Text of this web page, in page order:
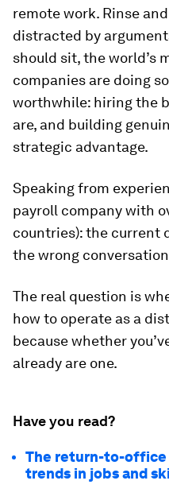
remote work. Rinse
distracted by
should sit, the world’s
companies are doing
worthwhile: hiring the
are, and building
strategic advantage.
Speaking from
payroll company with
countries): the current
the wrong
The real question is
how to operate as a
because whether
already are one.
Have you read?
The return-to-office
trends in jobs and